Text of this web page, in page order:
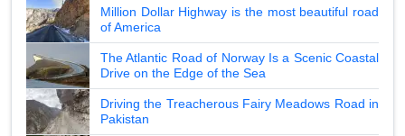
Million Dollar Highway is the most beautiful road
of America
The Atlantic Road of Norway Is a Scenic Coastal
Drive on the Edge of the Sea
Driving the Treacherous Fairy Meadows Road in
Pakistan